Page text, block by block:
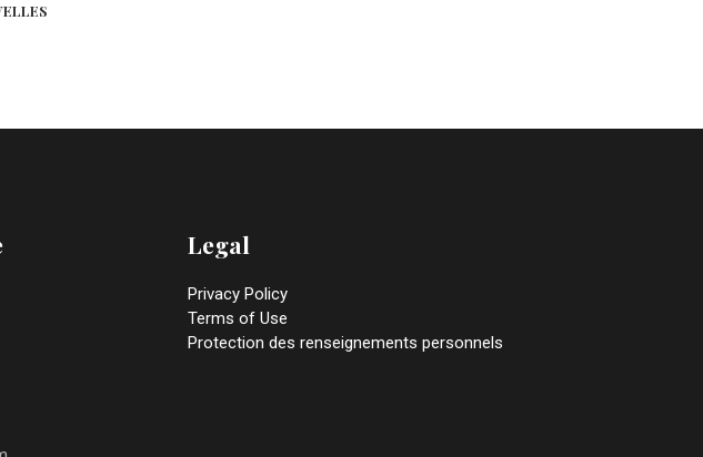
Legal
Privacy Policy
Terms of Use
Protection des renseignements personnels